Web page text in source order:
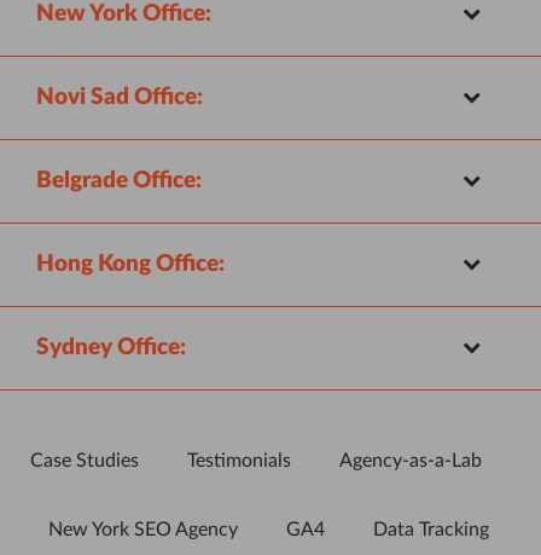
New York Office:
Novi Sad Office:
Belgrade Office:
Hong Kong Office:
Sydney Office:
Case Studies Testimonials Agency-as-a-Lab
New York SEO Agency GA4 Data Tracking